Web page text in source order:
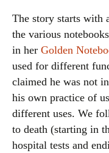
The story starts with
the various
in her Golden
used for different
claimed he was not
his own practice of
different uses. We
to death (starting in
hospital tests and